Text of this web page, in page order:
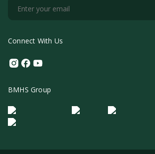
Connect With Us
Instagram
Facebook
Youtube
BMHS Group
Logo Morula IFV Logo ER
Logo Diagnos
Logo IRSI